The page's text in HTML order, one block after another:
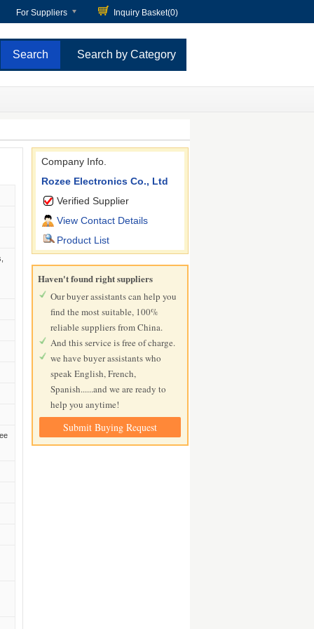
For Suppliers Inquiry Basket(0)
Search by Category
Company Info.
Rozee Electronics Co., Ltd
Verified Supplier
View Contact Details
Product List
Haven't found right suppliers
Our buyer assistants can help you
find the most suitable, 100%
reliable suppliers from China.
And this service is free of charge.
we have buyer assistants who
speak English, French,
Spanish......and we are ready to
help you anytime!
Submit Buying Request